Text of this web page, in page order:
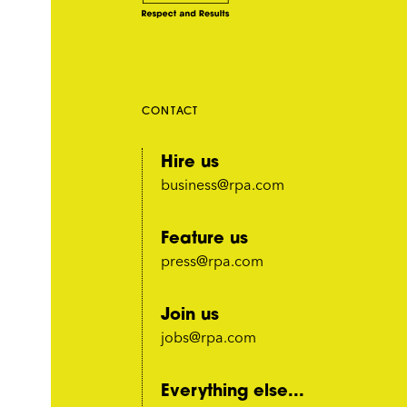
CONTACT
Hire us
business@rpa.com
Feature us
press@rpa.com
Join us
jobs@rpa.com
Everything else...